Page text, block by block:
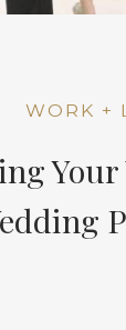
WORK +
Your